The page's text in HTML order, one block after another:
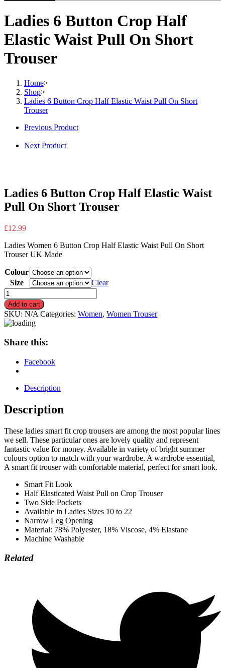
Ladies 6 Button Crop Half
Elastic Waist Pull On Short
Trouser
Home>
Shop>
Ladies 6 Button Crop Half Elastic Waist Pull On Short
Trouser
Previous Product
Next Product
Ladies 6 Button Crop Half Elastic Waist
Pull On Short Trouser
£12.99
Ladies Women 6 Button Crop Half Elastic Waist Pull On Short
Trouser UK Made
Colour
Size
Clear
Ladies
6
Button
Crop
Half
Elastic
Waist
Short
quantity
Add to cart
SKU: N/A Categories: Women, Women Trouser
Share this:
Facebook
Description
Description
These ladies smart fit crop trousers are among the most popular lines
we sell. These particular ones are lovely quality and represent
fantastic value for money. Available in variety of bright summer
colours option to match with your wardrobe. A wardrobe essential,
A smart fit trouser with comfortable material, perfect for smart look.
Smart Fit Look
Half Elasticated Waist Pull on Crop Trouser
Two Side Pockets
Available in Ladies Sizes 10 to 22
Narrow Leg Opening
Material: 78% Polyester, 18% Viscose, 4% Elastane
Machine Washable
Related
new
window